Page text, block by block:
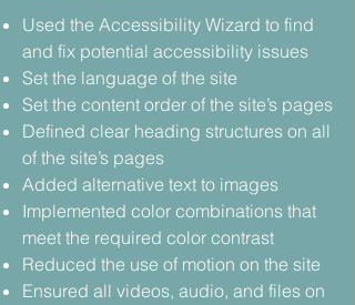
Used the Accessibility Wizard to find
and fix potential accessibility issues
Set the language of the site
Set the content order of the site’s pages
Defined clear heading structures on all
of the site’s pages
Added alternative text to images
Implemented color combinations that
meet the required color contrast
Reduced the use of motion on the site
Ensured all videos, audio, and files on